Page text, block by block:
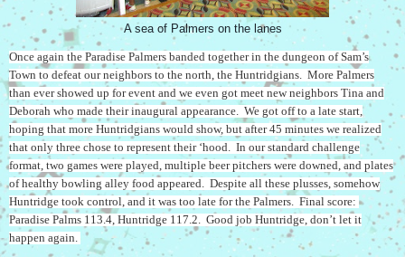
A sea of Palmers on the lanes
Once again the Paradise Palmers banded together in the dungeon of Sam’s
Town to defeat our neighbors to the north, the Huntridgians. More Palmers
than ever showed up for event and we even got meet new neighbors Tina and
Deborah who made their inaugural appearance. We got off to a late start,
hoping that more Huntridgians would show, but after 45 minutes we realized
that only three chose to represent their ‘hood. In our standard challenge
format, two games were played, multiple beer pitchers were downed, and plates
of healthy bowling alley food appeared. Despite all these plusses, somehow
Huntridge took control, and it was too late for the Palmers. Final score:
Paradise Palms 113.4, Huntridge 117.2. Good job Huntridge, don’t let it
happen again.